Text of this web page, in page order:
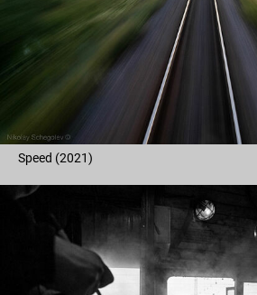
Speed (2021)